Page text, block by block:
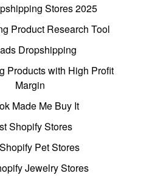
Stores 2025
Product Research Tool
Dropshipping
Products with High Profit
Margin
Made Me Buy It
Shopify Stores
Pet Stores
Jewelry Stores